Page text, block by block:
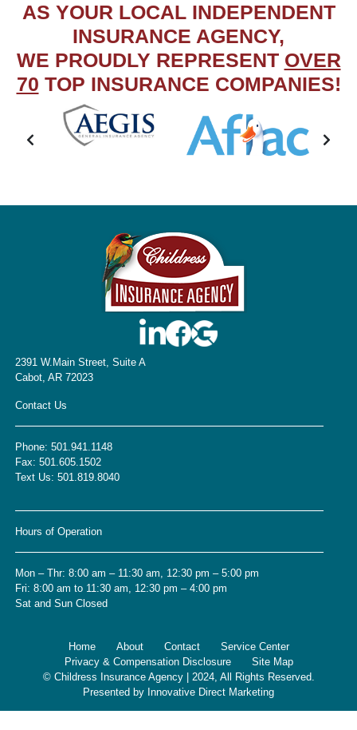
AS YOUR LOCAL INDEPENDENT
INSURANCE AGENCY,
WE PROUDLY REPRESENT OVER
70 TOP INSURANCE COMPANIES!
2391 W.Main Street, Suite A
Cabot, AR 72023
Contact Us
Phone: 501.941.1148
Fax: 501.605.1502
Text Us: 501.819.8040
Hours of Operation
Mon – Thr: 8:00 am – 11:30 am, 12:30 pm – 5:00 pm
Fri: 8:00 am to 11:30 am, 12:30 pm – 4:00 pm
Sat and Sun Closed
Home About Contact
Service Center
Privacy & Compensation Disclosure
Site Map
© Childress Insurance Agency | 2024, All Rights Reserved.
Presented by Innovative Direct Marketing